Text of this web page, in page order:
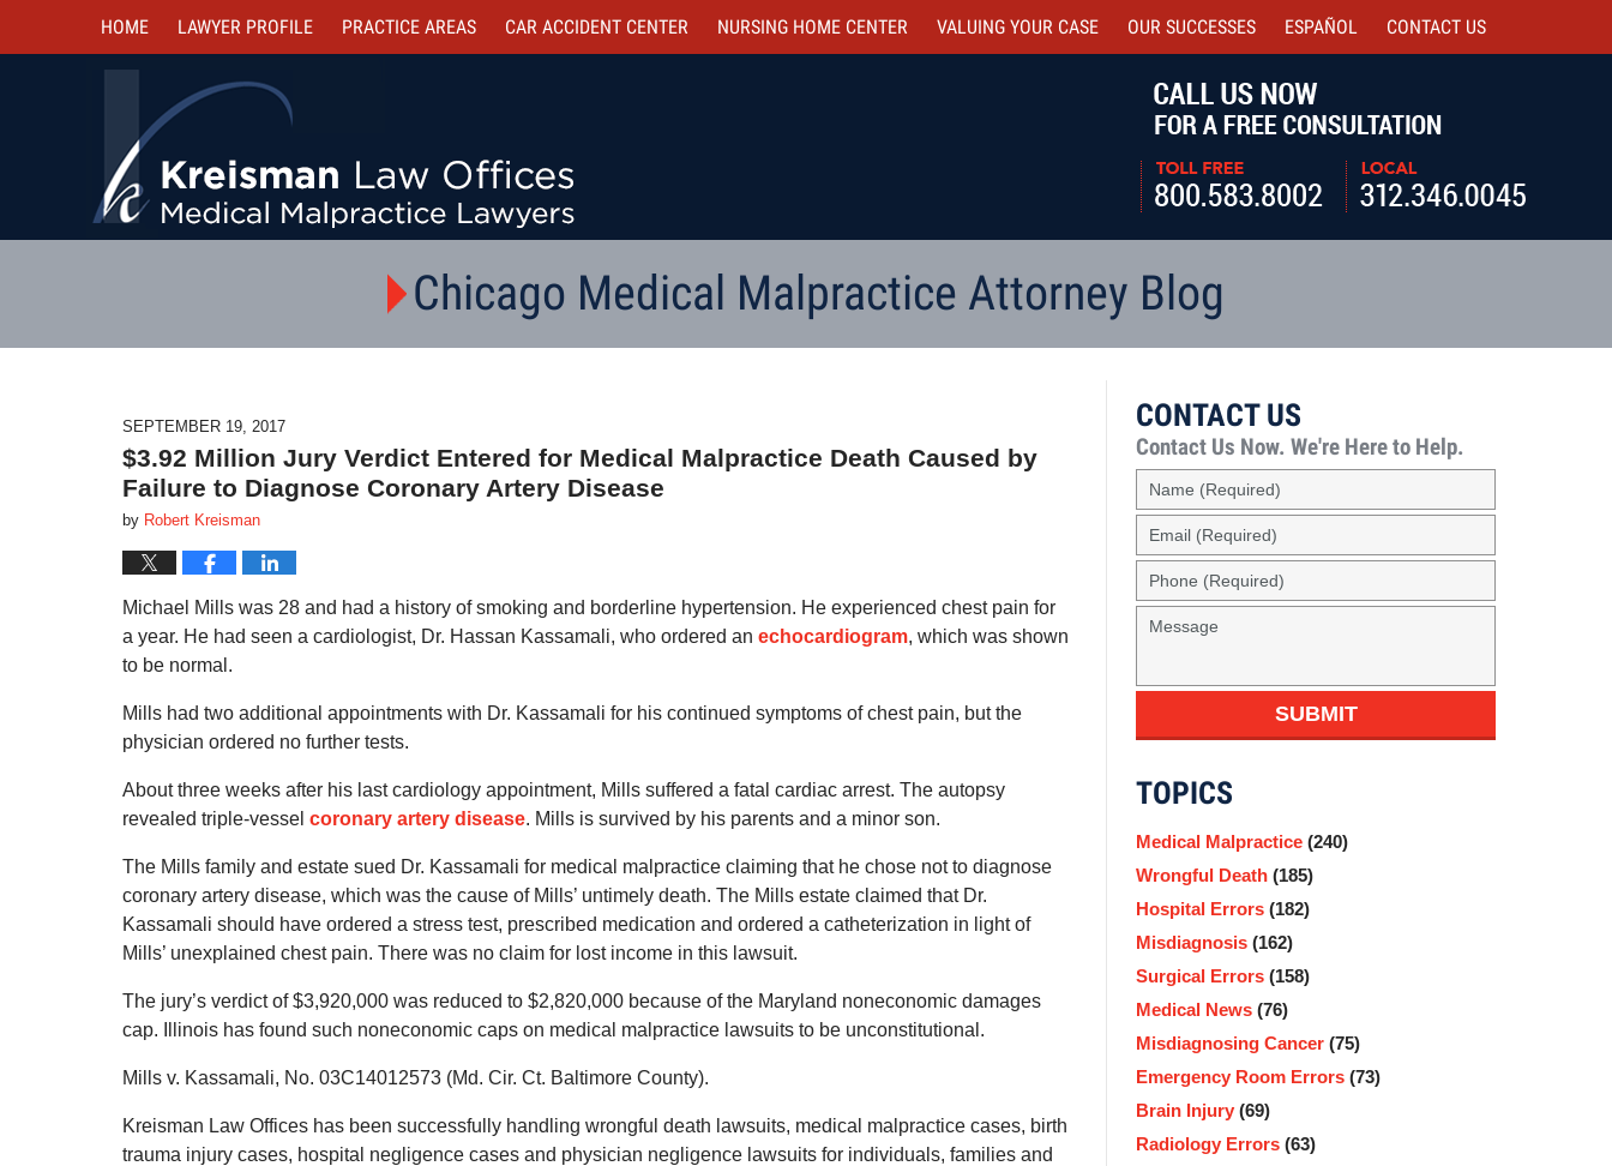
HOME LAWYER PROFILE PRACTICE AREAS CAR ACCIDENT CENTER NURSING HOME CENTER VALUING YOUR CASE OUR SUCCESSES ESPAÑOL CONTACT US
Chicago Medical Malpractice Attorney Blog
SEPTEMBER 19, 2017
$3.92 Million Jury Verdict Entered for Medical Malpractice Death Caused by
Failure to Diagnose Coronary Artery Disease
by Robert Kreisman
Michael Mills was 28 and had a history of smoking and borderline hypertension. He experienced chest pain for
a year. He had seen a cardiologist, Dr. Hassan Kassamali, who ordered an echocardiogram, which was shown
to be normal.
Mills had two additional appointments with Dr. Kassamali for his continued symptoms of chest pain, but the
physician ordered no further tests.
About three weeks after his last cardiology appointment, Mills suffered a fatal cardiac arrest. The autopsy
revealed triple-vessel coronary artery disease. Mills is survived by his parents and a minor son.
The Mills family and estate sued Dr. Kassamali for medical malpractice claiming that he chose not to diagnose
coronary artery disease, which was the cause of Mills’ untimely death. The Mills estate claimed that Dr.
Kassamali should have ordered a stress test, prescribed medication and ordered a catheterization in light of
Mills’ unexplained chest pain. There was no claim for lost income in this lawsuit.
The jury’s verdict of $3,920,000 was reduced to $2,820,000 because of the Maryland noneconomic damages
cap. Illinois has found such noneconomic caps on medical malpractice lawsuits to be unconstitutional.
Mills v. Kassamali, No. 03C14012573 (Md. Cir. Ct. Baltimore County).
Kreisman Law Offices has been successfully handling wrongful death lawsuits, medical malpractice cases, birth
trauma injury cases, hospital negligence cases and physician negligence lawsuits for individuals, families and
CONTACT US
Contact Us Now. We're Here to Help.
Name
(Required)
Email
(Required)
Phone
(Required)
Message
SUBMIT
TOPICS
Medical Malpractice (240)
Wrongful Death (185)
Hospital Errors (182)
Misdiagnosis (162)
Surgical Errors (158)
Medical News (76)
Misdiagnosing Cancer (75)
Emergency Room Errors (73)
Brain Injury (69)
Radiology Errors (63)